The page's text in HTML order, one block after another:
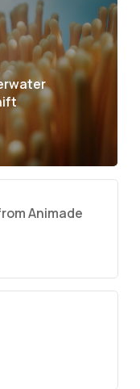
Animade